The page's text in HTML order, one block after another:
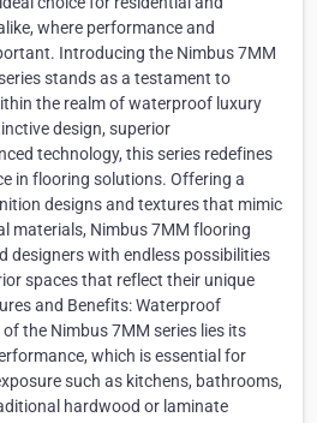
where performance and
Introducing the Nimbus 7MM
stands as a testament to
the realm of waterproof luxury
design, superior
technology, this series redefines
in flooring solutions. Offering a
designs and textures that mimic
materials, Nimbus 7MM flooring
designers with endless possibilities
spaces that reflect their unique
and Benefits: Waterproof
the Nimbus 7MM series lies its
which is essential for
such as kitchens, bathrooms,
hardwood or laminate